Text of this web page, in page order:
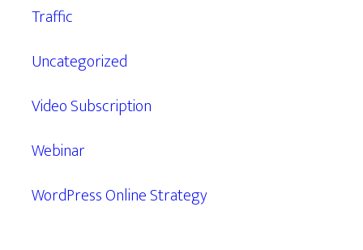
Traffic
Uncategorized
Video Subscription
Webinar
WordPress Online Strategy